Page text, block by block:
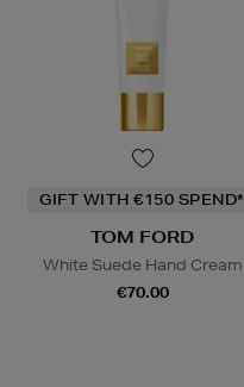
GIFT WITH €150 SPEND*
TOM FORD
White Suede Hand Cream
€70.00